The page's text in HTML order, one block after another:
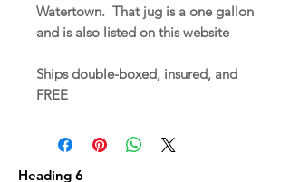
Watertown. That jug is a one gallon
and is also listed on this website
Ships double-boxed, insured, and
FREE
Heading 6